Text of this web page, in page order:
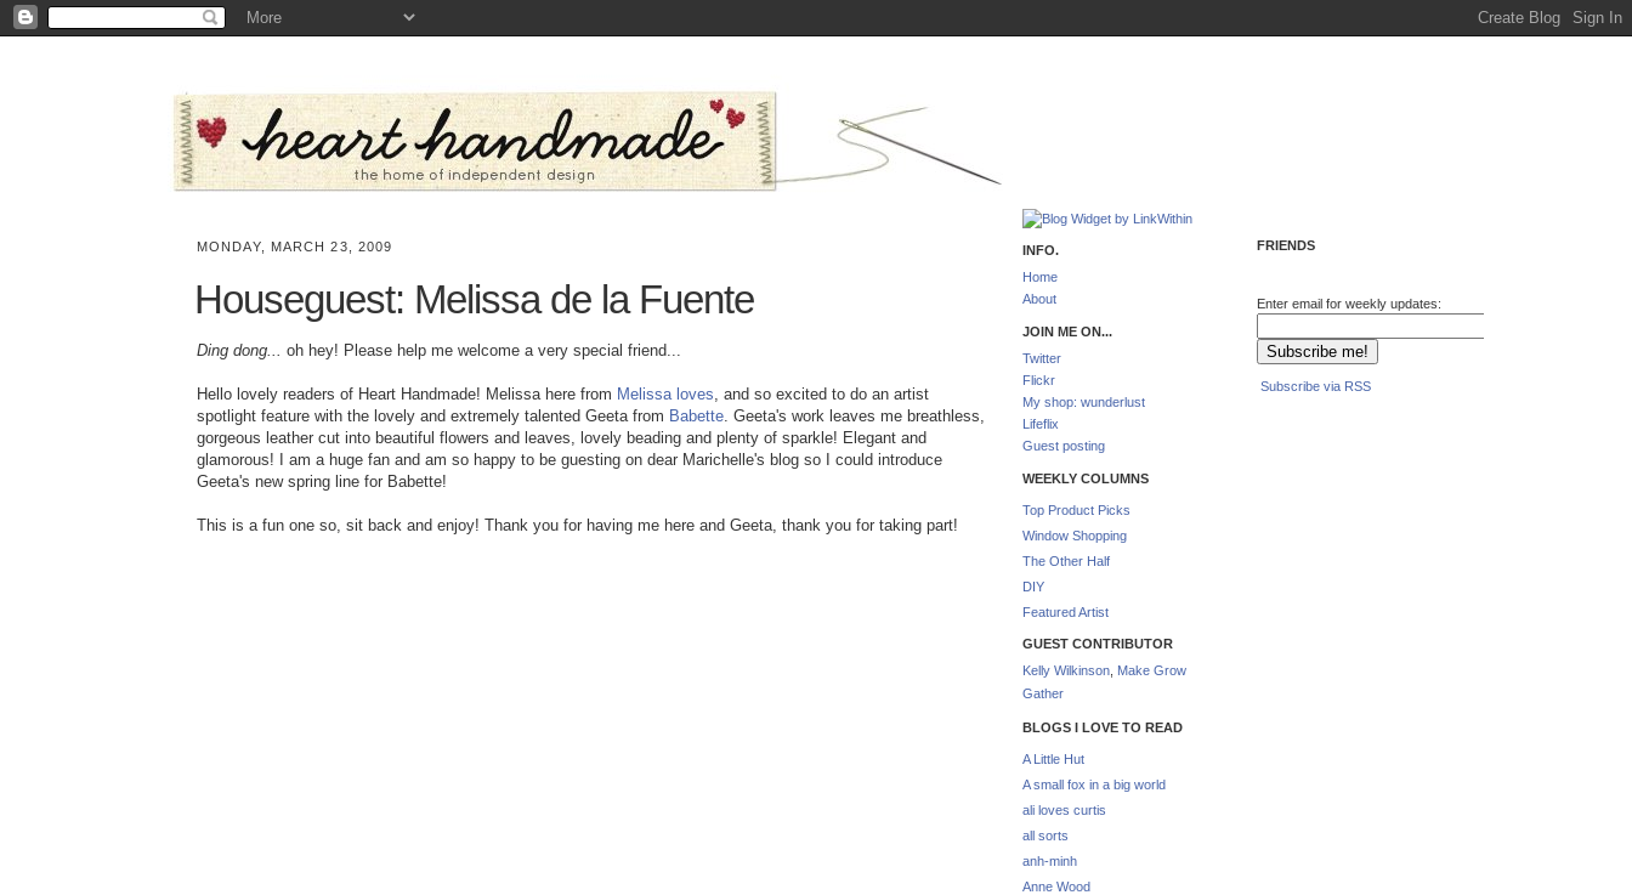
MONDAY, MARCH 23, 2009
Houseguest: Melissa de la Fuente
Ding dong... oh hey! Please help me welcome a very special friend...
Hello lovely readers of Heart Handmade! Melissa here from Melissa loves, and so excited to do an artist
spotlight feature with the lovely and extremely talented Geeta from Babette. Geeta's work leaves me breathless,
gorgeous leather cut into beautiful flowers and leaves, lovely beading and plenty of sparkle! Elegant and
glamorous! I am a huge fan and am so happy to be guesting on dear Marichelle's blog so I could introduce
Geeta's new spring line for Babette!
This is a fun one so, sit back and enjoy! Thank you for having me here and Geeta, thank you for taking part!
INFO.
Home
About
JOIN ME ON...
Twitter
Flickr
My shop: wunderlust
Lifeflix
Guest posting
WEEKLY COLUMNS
Top Product Picks
Window Shopping
The Other Half
DIY
Featured Artist
GUEST CONTRIBUTOR
Kelly Wilkinson Make Grow
Gather
BLOGS I LOVE TO READ
A Little Hut
A small fox in a big world
ali loves curtis
all sorts
anh-minh
Anne Wood
FRIENDS
Enter email for weekly updates:
Subscribe via RSS